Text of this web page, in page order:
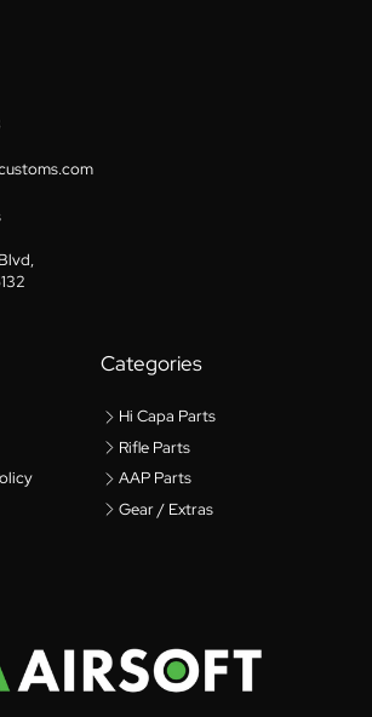
Categories
Hi Capa Parts
Rifle Parts
AAP Parts
Gear / Extras